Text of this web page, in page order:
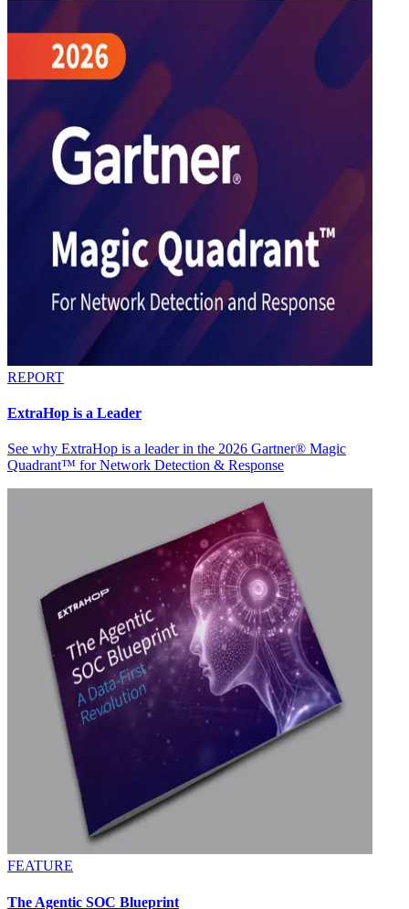
REPORT
ExtraHop is a Leader
See why ExtraHop is a leader in the 2026 Gartner® Magic
Quadrant™ for Network Detection & Response
FEATURE
The Agentic SOC Blueprint